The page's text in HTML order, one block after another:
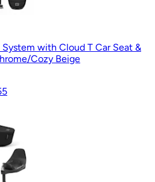
with Cloud T Car Seat &
Cozy Beige